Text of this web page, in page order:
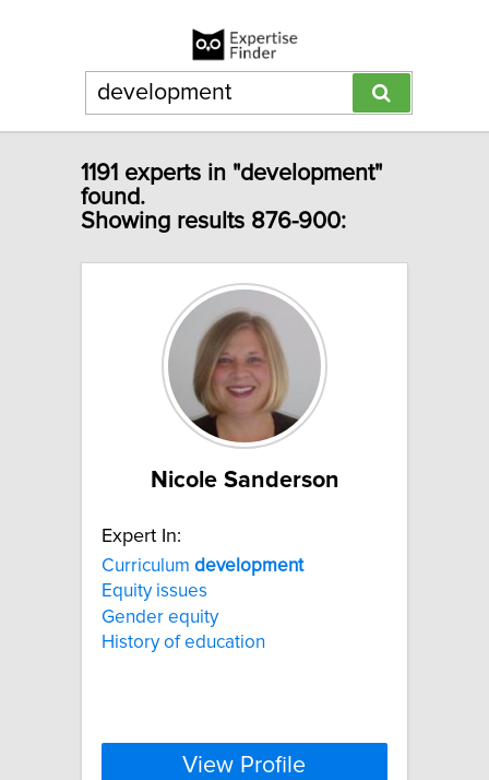
1191 experts in "development"
found.
Showing results 876-900:
Nicole Sanderson
Expert In:
Curriculum development
Equity issues
Gender equity
History of education
View Profile